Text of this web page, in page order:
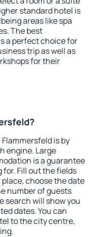
standard hotel is
areas like spa
The best
a perfect choice for
trip as well as
for their
is by
engine. Large
is a guarantee
Fill out the fields
choose the date
number of guests
search will show you
dates. You can
to the city centre,